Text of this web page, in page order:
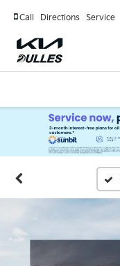
Call Directions Service